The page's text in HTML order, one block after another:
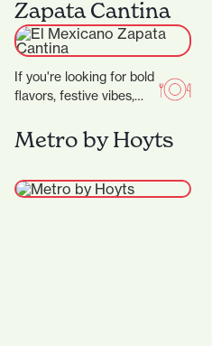
Zapata Cantina
If you're looking for bold
flavors, festive vibes,
Mexico in the heart of…
Metro by Hoyts